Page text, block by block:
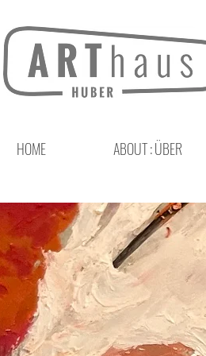
HOME ABOUT : ÜBER